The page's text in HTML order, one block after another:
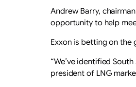
Andrew Barry,
opportunity to help
Exxon is betting on the
“We’ve identified
president of LNG